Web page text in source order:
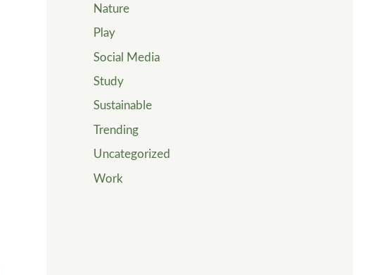
Nature
Play
Social Media
Study
Sustainable
Trending
Uncategorized
Work